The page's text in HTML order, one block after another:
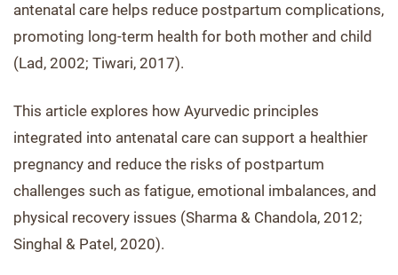
antenatal care helps reduce postpartum complications,
promoting long-term health for both mother and child
(Lad, 2002; Tiwari, 2017).
This article explores how Ayurvedic principles
integrated into antenatal care can support a healthier
pregnancy and reduce the risks of postpartum
challenges such as fatigue, emotional imbalances, and
physical recovery issues (Sharma & Chandola, 2012;
Singhal & Patel, 2020).